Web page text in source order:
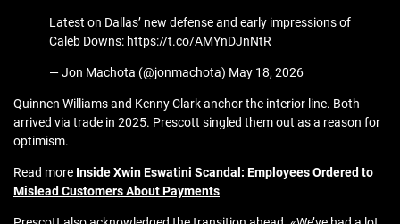
Latest on Dallas’ new defense and early impressions of
Caleb Downs: https://t.co/AMYnDJnNtR
— Jon Machota (@jonmachota) May 18, 2026
Quinnen Williams and Kenny Clark anchor the interior line. Both
arrived via trade in 2025. Prescott singled them out as a reason for
optimism.
Read more Inside Xwin Eswatini Scandal: Employees Ordered to
Mislead Customers About Payments